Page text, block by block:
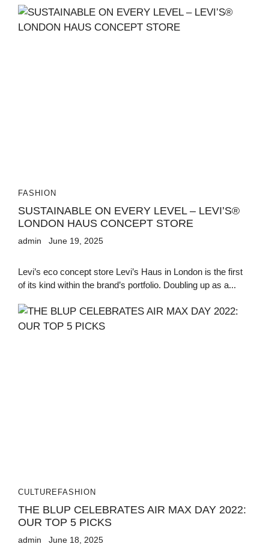
FASHION
SUSTAINABLE ON EVERY LEVEL – LEVI’S®
LONDON HAUS CONCEPT STORE
admin June 19, 2025
Levi’s eco concept store Levi’s Haus in London is the first
of its kind within the brand’s portfolio. Doubling up as a...
CULTURE FASHION
THE BLUP CELEBRATES AIR MAX DAY 2022:
OUR TOP 5 PICKS
admin June 18, 2025